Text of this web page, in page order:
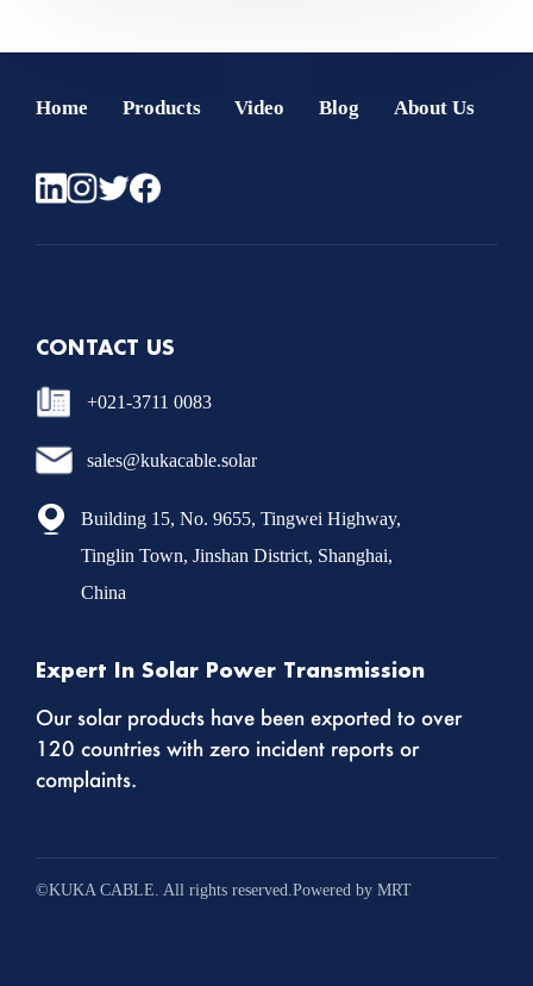
Home Products Video Blog About Us
CONTACT US
+021-3711 0083
sales@kukacable.solar
Building 15, No. 9655, Tingwei Highway,
Tinglin Town, Jinshan District, Shanghai,
China
Expert In Solar Power Transmission
Our solar products have been exported to over
120 countries with zero incident reports or
complaints.
©KUKA CABLE. All rights reserved.Powered by MRT